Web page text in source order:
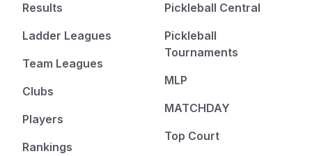
Results
Ladder Leagues
Team Leagues
Clubs
Players
Rankings
Pickleball Central
Pickleball
Tournaments
MLP
MATCHDAY
Top Court